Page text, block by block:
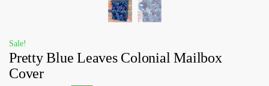
Sale!
Pretty Blue Leaves Colonial Mailbox
Cover